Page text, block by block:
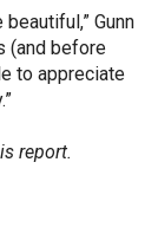
Gunn
(and before
to appreciate
report.